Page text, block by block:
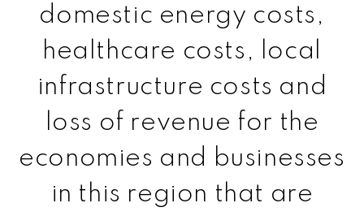
domestic energy costs,
healthcare costs, local
infrastructure costs and
loss of revenue for the
economies and businesses
in this region that are